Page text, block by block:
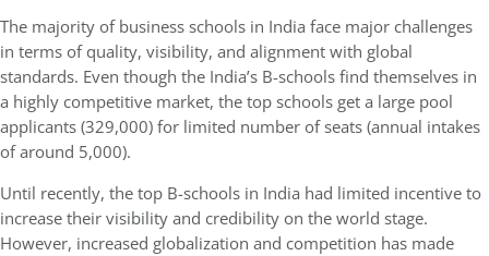
The majority of business schools in India face major challenges
in terms of quality, visibility, and alignment with global
standards. Even though the India’s B-schools find themselves in
a highly competitive market, the top schools get a large pool
applicants (329,000) for limited number of seats (annual intakes
of around 5,000).
Until recently, the top B-schools in India had limited incentive to
increase their visibility and credibility on the world stage.
However, increased globalization and competition has made